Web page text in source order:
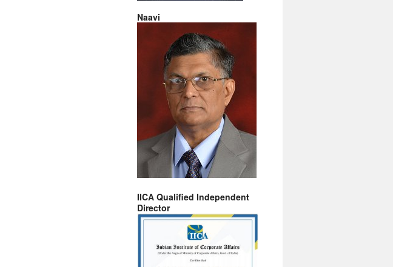
Naavi
IICA Qualified Independent
Director